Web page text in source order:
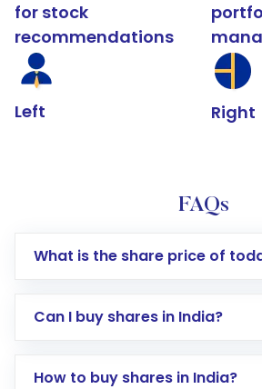
for stock
recommendations
Left Right
FAQs
What is the share price of
Can I buy shares in India?
How to buy shares in India?